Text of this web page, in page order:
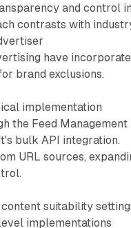
and control in
contrasts with
have
brand exclusions.
implementation
the Feed Management
bulk API integration.
URL sources,
suitability
implementations